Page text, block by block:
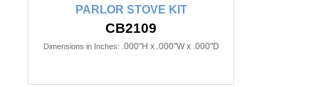
PARLOR STOVE KIT
CB2109
Dimensions in Inches: .000"H x .000"W x .000"D